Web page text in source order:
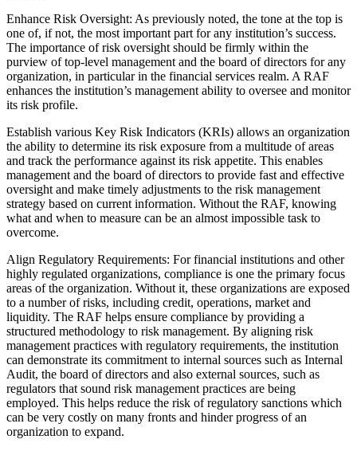
Enhance Risk Oversight: As previously noted, the tone at the top is
one of, if not, the most important part for any institution’s success.
The importance of risk oversight should be firmly within the
purview of top-level management and the board of directors for any
organization, in particular in the financial services realm. A RAF
enhances the institution’s management ability to oversee and monitor
its risk profile.
Establish various Key Risk Indicators (KRIs) allows an organization
the ability to determine its risk exposure from a multitude of areas
and track the performance against its risk appetite. This enables
management and the board of directors to provide fast and effective
oversight and make timely adjustments to the risk management
strategy based on current information. Without the RAF, knowing
what and when to measure can be an almost impossible task to
overcome.
Align Regulatory Requirements: For financial institutions and other
highly regulated organizations, compliance is one the primary focus
areas of the organization. Without it, these organizations are exposed
to a number of risks, including credit, operations, market and
liquidity. The RAF helps ensure compliance by providing a
structured methodology to risk management. By aligning risk
management practices with regulatory requirements, the institution
can demonstrate its commitment to internal sources such as Internal
Audit, the board of directors and also external sources, such as
regulators that sound risk management practices are being
employed. This helps reduce the risk of regulatory sanctions which
can be very costly on many fronts and hinder progress of an
organization to expand.